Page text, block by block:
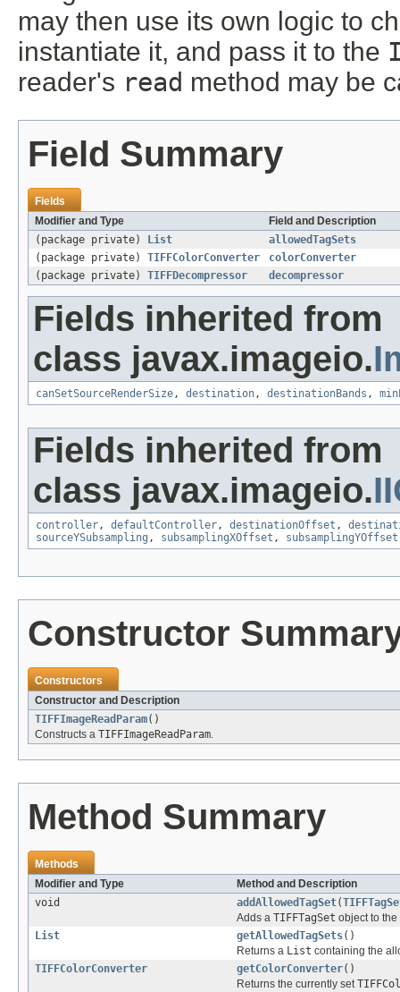
may then use its own logic to
instantiate it, and pass it to the
reader's read method may be
Field Summary
Fields
Modifier and Type
Field and Description
(package private)
List
allowedTagSets
(package private) TIFFColorConverter
colorConverter
(package private) TIFFDecompressor decompressor
Fields inherited from
class javax.imageio.
canSetSourceRenderSize, destination, destinationBands ,
Fields inherited from
class javax.imageio.
controller, defaultController, destinationOffset ,
sourceYSubsampling , subsamplingXOffset , subsamplingYOffset
Constructor
Constructors
Constructor and Description
TIFFImageReadParam()
Constructs a TIFFImageReadParam.
Method Summary
Methods
Modifier and Type
Method and Description
void
addAllowedTagSet(
Adds a TIFFTagSet object to
List
getAllowedTagSets()
Returns a List containing the
TIFFColorConverter
getColorConverter()
Returns the currently set